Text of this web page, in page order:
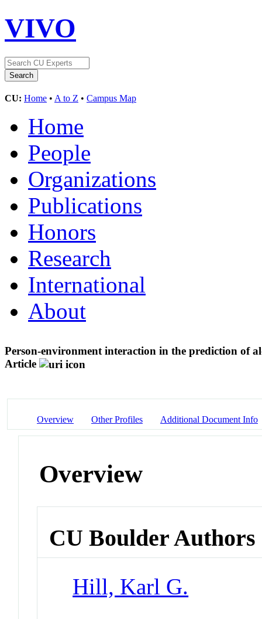
VIVO
CU: Home • A to Z • Campus Map
Home
People
Organizations
Publications
Honors
Research
International
About
Person-environment interaction in the prediction of
Article
Overview Other Profiles Additional Document Info
Overview
CU Boulder Authors
Hill, Karl G.